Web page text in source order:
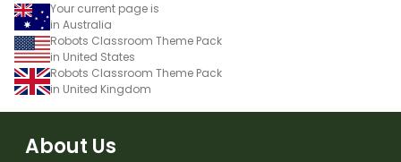
Your current page is
in Australia
Robots Classroom Theme Pack
in United States
Robots Classroom Theme Pack
in United Kingdom
About Us